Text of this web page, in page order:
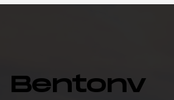
Bentonv